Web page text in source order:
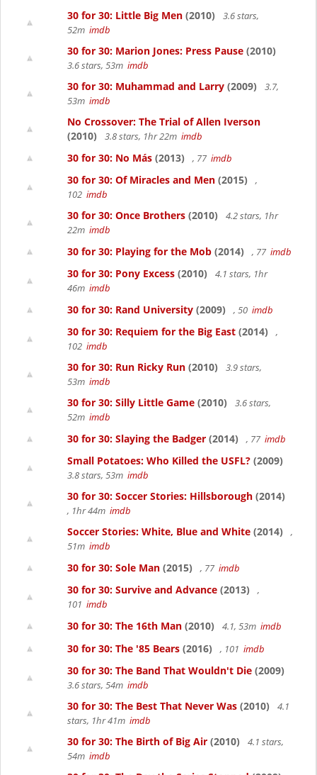
30 for 30: Little Big Men (2010)
3.6 stars,
52m imdb
30 for 30: Marion Jones: Press Pause (2010)
3.6 stars, 53m imdb
30 for 30: Muhammad and Larry (2009)
3.7,
53m imdb
No Crossover: The Trial of Allen Iverson
(2010)
3.8 stars, 1hr 22m imdb
30 for 30: No Más (2013) , 77 imdb
30 for 30: Of Miracles and Men (2015)
,
102 imdb
30 for 30: Once Brothers (2010)
4.2 stars, 1hr
22m imdb
30 for 30: Playing for the Mob (2014) , 77 imdb
30 for 30: Pony Excess (2010)
4.1 stars, 1hr
46m imdb
30 for 30: Rand University (2009) , 50 imdb
30 for 30: Requiem for the Big East (2014)
,
102 imdb
30 for 30: Run Ricky Run (2010)
3.9 stars,
53m imdb
30 for 30: Silly Little Game (2010)
3.6 stars,
52m imdb
30 for 30: Slaying the Badger (2014) , 77 imdb
Small Potatoes: Who Killed the USFL? (2009)
3.8 stars, 53m imdb
30 for 30: Soccer Stories: Hillsborough (2014)
, 1hr 44m imdb
Soccer Stories: White, Blue and White (2014)
,
51m imdb
30 for 30: Sole Man (2015) , 77 imdb
30 for 30: Survive and Advance (2013)
,
101 imdb
30 for 30: The 16th Man (2010) 4.1, 53m imdb
30 for 30: The '85 Bears (2016) , 101 imdb
30 for 30: The Band That Wouldn't Die (2009)
3.6 stars, 54m imdb
30 for 30: The Best That Never Was (2010)
4.1
stars, 1hr 41m imdb
30 for 30: The Birth of Big Air (2010)
4.1 stars,
54m imdb